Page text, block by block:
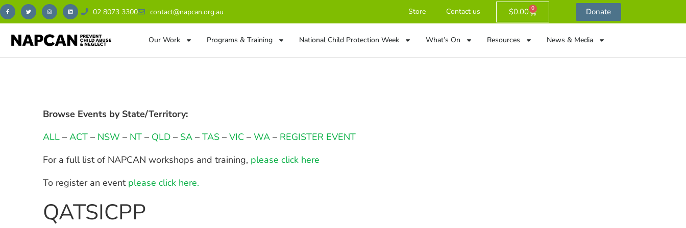
02 8073 3300 contact@napcan.org.au Store Contact us $0.00 0 Donate
Our Work Programs & Training National Child Protection Week What’s On Resources News & Media
Browse Events by State/Territory:
ALL – ACT – NSW – NT – QLD – SA – TAS – VIC – WA – REGISTER EVENT
For a full list of NAPCAN workshops and training, please click here
To register an event please click here.
QATSICPP